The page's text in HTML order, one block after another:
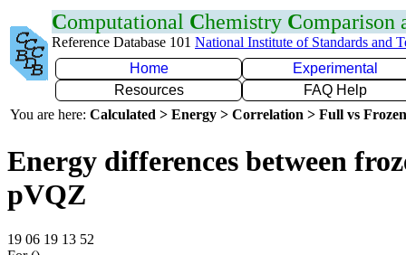
Computational Chemistry Comparison
Reference Database 101 National Institute of Standards and
Home
Experimental
Resources
FAQ Help
You are here: Calculated > Energy > Correlation > Full vs
Energy differences between
pVQZ
19 06 19 13 52